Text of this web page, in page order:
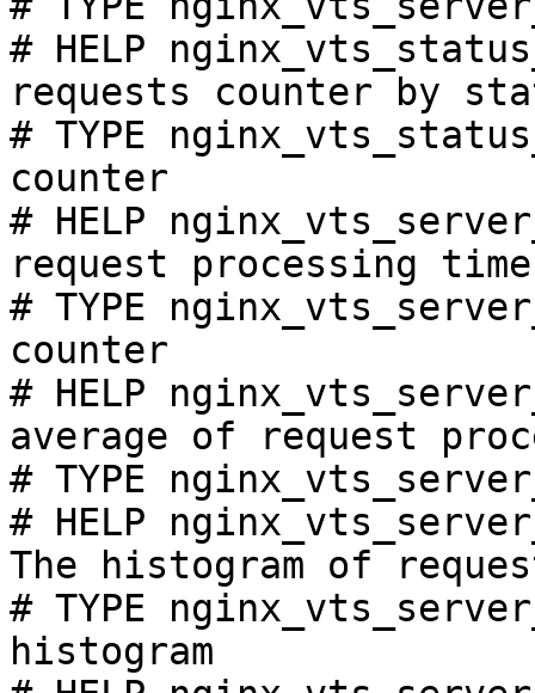
# HELP
requests counter by
# TYPE
counter
# HELP
request processing
# TYPE
counter
# HELP
average of request
# TYPE
# HELP
The histogram of
# TYPE
histogram